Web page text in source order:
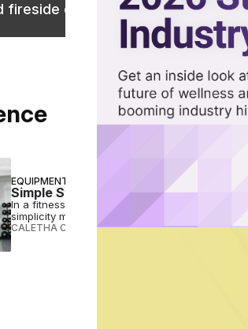
fireside chat are now streaming in
EQUIPMENT
Simple Still Sells: Why Vision Fitness
In a fitness landscape increasingly dominated
simplicity might just be the most disruptive idea
CALETHA CRAWFORD•JUL 29 2025